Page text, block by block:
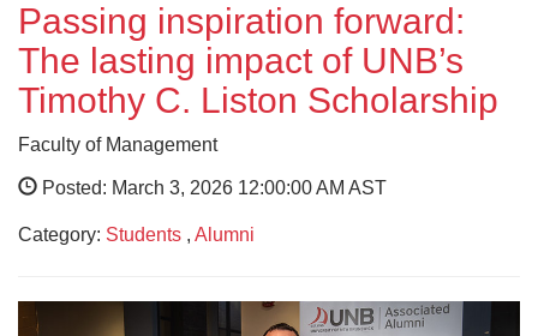
Passing inspiration forward:
The lasting impact of UNB’s
Timothy C. Liston Scholarship
Faculty of Management
Posted: March 3, 2026 12:00:00 AM AST
Category: Students , Alumni